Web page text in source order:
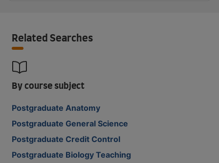
Related Searches
By course subject
Postgraduate Anatomy
Postgraduate General Science
Postgraduate Credit Control
Postgraduate Biology Teaching